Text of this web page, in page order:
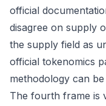
official
disagree on supply
the supply field as
official tokenomics
methodology can
The fourth frame is